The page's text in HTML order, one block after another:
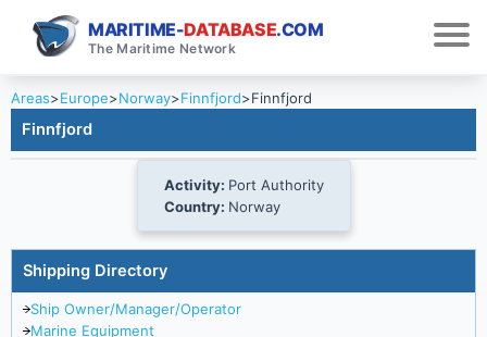
MARITIME-DATABASE.COM
The Maritime Network
Areas>Europe>Norway>Finnfjord>Finnfjord
Finnfjord
Activity: Port Authority
Country: Norway
Shipping Directory
Ship Owner/Manager/Operator
Marine Equipment